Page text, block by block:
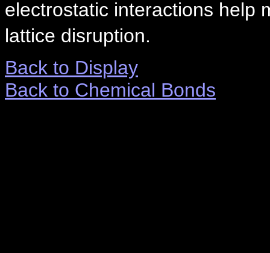
electrostatic interactions help
lattice disruption.
Back to Display
Back to Chemical Bonds